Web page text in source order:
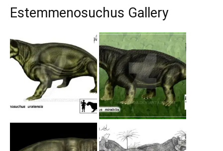
Estemmenosuchus Gallery